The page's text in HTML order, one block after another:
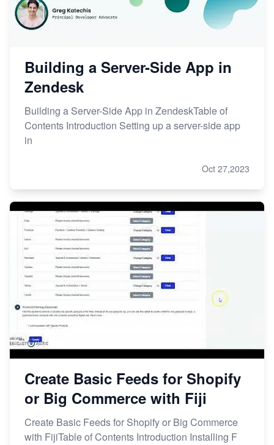
Building a Server-Side App in
Zendesk
Building a Server-Side App in ZendeskTable of
Contents Introduction Setting up a server-side app
in
Oct 27,2023
Create Basic Feeds for Shopify
or Big Commerce with Fiji
Create Basic Feeds for Shopify or Big Commerce
with FijiTable of Contents Introduction Installing F